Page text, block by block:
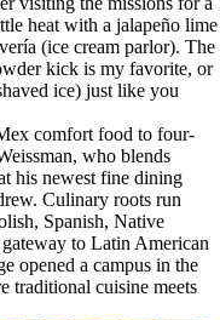
heat with a jalapeño lime
(ice cream parlor). The
kick is my favorite, or
ice) just like you
comfort food to four-
who blends
his newest fine dining
Culinary roots run
Spanish, Native
to Latin American
opened a campus in the
traditional cuisine meets